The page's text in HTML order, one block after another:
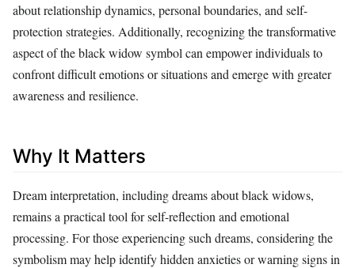
about relationship dynamics, personal boundaries, and self-
protection strategies. Additionally, recognizing the transformative
aspect of the black widow symbol can empower individuals to
confront difficult emotions or situations and emerge with greater
awareness and resilience.
Why It Matters
Dream interpretation, including dreams about black widows,
remains a practical tool for self-reflection and emotional
processing. For those experiencing such dreams, considering the
symbolism may help identify hidden anxieties or warning signs in